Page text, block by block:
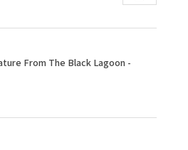
From The Black Lagoon -